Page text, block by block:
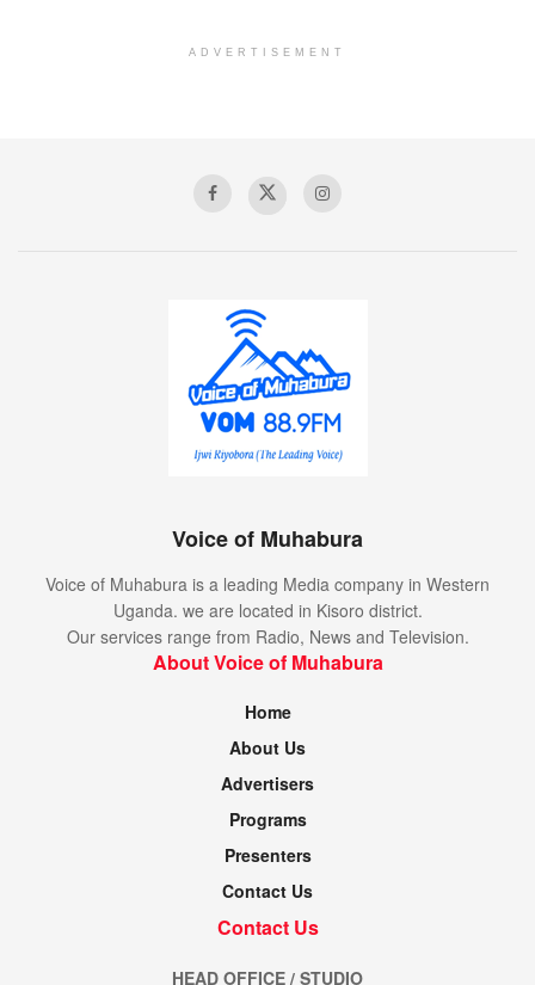
ADVERTISEMENT
Voice of Muhabura
Voice of Muhabura is a leading Media company in Western
Uganda. we are located in Kisoro district.
Our services range from Radio, News and Television.
About Voice of Muhabura
Home
About Us
Advertisers
Programs
Presenters
Contact Us
Contact Us
HEAD OFFICE / STUDIO